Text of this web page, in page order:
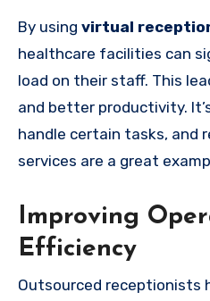
By using virtual
healthcare facilities can
load on their staff. This
and better productivity.
handle certain tasks, and
services are a great
Improving
Efficiency
Outsourced receptionists